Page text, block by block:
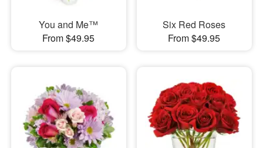
You and Me™
From $49.95
Six Red Roses
From $49.95